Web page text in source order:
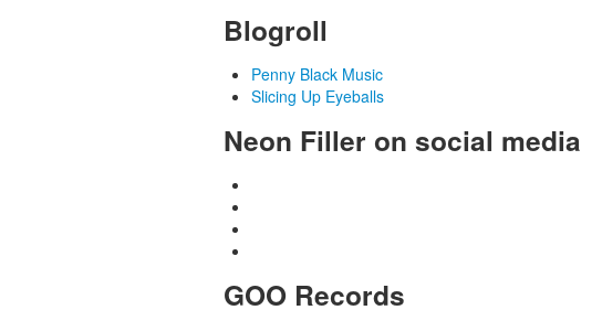
Blogroll
Penny Black Music
Slicing Up Eyeballs
Neon Filler on social media
GOO Records